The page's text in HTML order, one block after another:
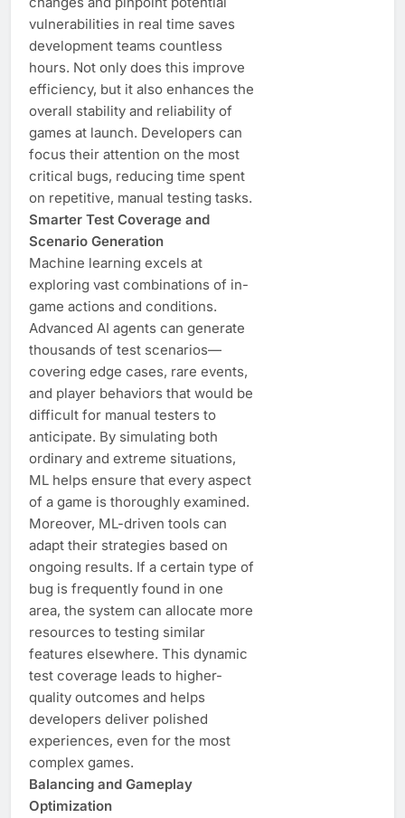
vulnerabilities in real time saves
development teams countless
hours. Not only does this improve
efficiency, but it also enhances the
overall stability and reliability of
games at launch. Developers can
focus their attention on the most
critical bugs, reducing time spent
on repetitive, manual testing tasks.
Smarter Test Coverage and
Scenario Generation
Machine learning excels at
exploring vast combinations of in-
game actions and conditions.
Advanced AI agents can generate
thousands of test scenarios—
covering edge cases, rare events,
and player behaviors that would be
difficult for manual testers to
anticipate. By simulating both
ordinary and extreme situations,
ML helps ensure that every aspect
of a game is thoroughly examined.
Moreover, ML-driven tools can
adapt their strategies based on
ongoing results. If a certain type of
bug is frequently found in one
area, the system can allocate more
resources to testing similar
features elsewhere. This dynamic
test coverage leads to higher-
quality outcomes and helps
developers deliver polished
experiences, even for the most
complex games.
Balancing and Gameplay
Optimization